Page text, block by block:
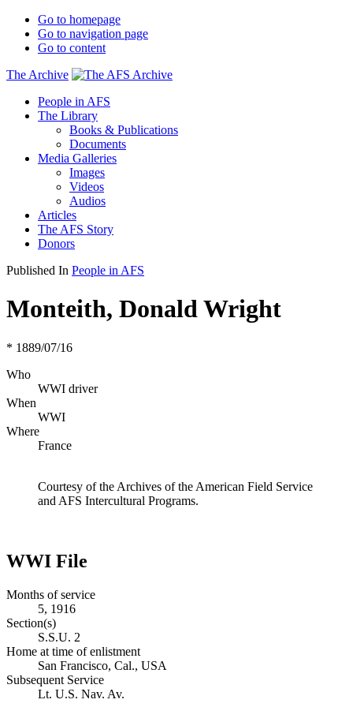
Go to homepage
Go to navigation page
Go to content
The Archive
People in AFS
The Library
Books & Publications
Documents
Media Galleries
Images
Videos
Audios
Articles
The AFS Story
Donors
Published In People in AFS
Monteith, Donald Wright
* 1889/07/16
Who
WWI driver
When
WWI
Where
France
Courtesy of the Archives of the American Field Service
and AFS Intercultural Programs.
WWI File
Months of service
5, 1916
Section(s)
S.S.U. 2
Home at time of enlistment
San Francisco, Cal., USA
Subsequent Service
Lt. U.S. Nav. Av.